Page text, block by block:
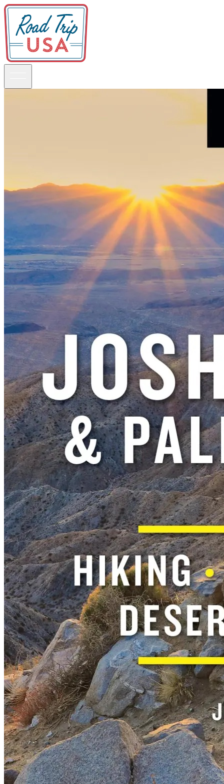
Rocky Mountains
Southwest & Texas
Midwest & Great Lakes
Canada
Routes
Pacific Coast
Border to Border
The Road to Nowhere
The Great River Road
Appalachian Trail
Atlantic Coast
The Great Northern
The Oregon Trail
The Loneliest Road
Southern Pacific
Route 66
Trip Ideas
Contact
Newsletter Signup
Contact Us
Retail & Distribution